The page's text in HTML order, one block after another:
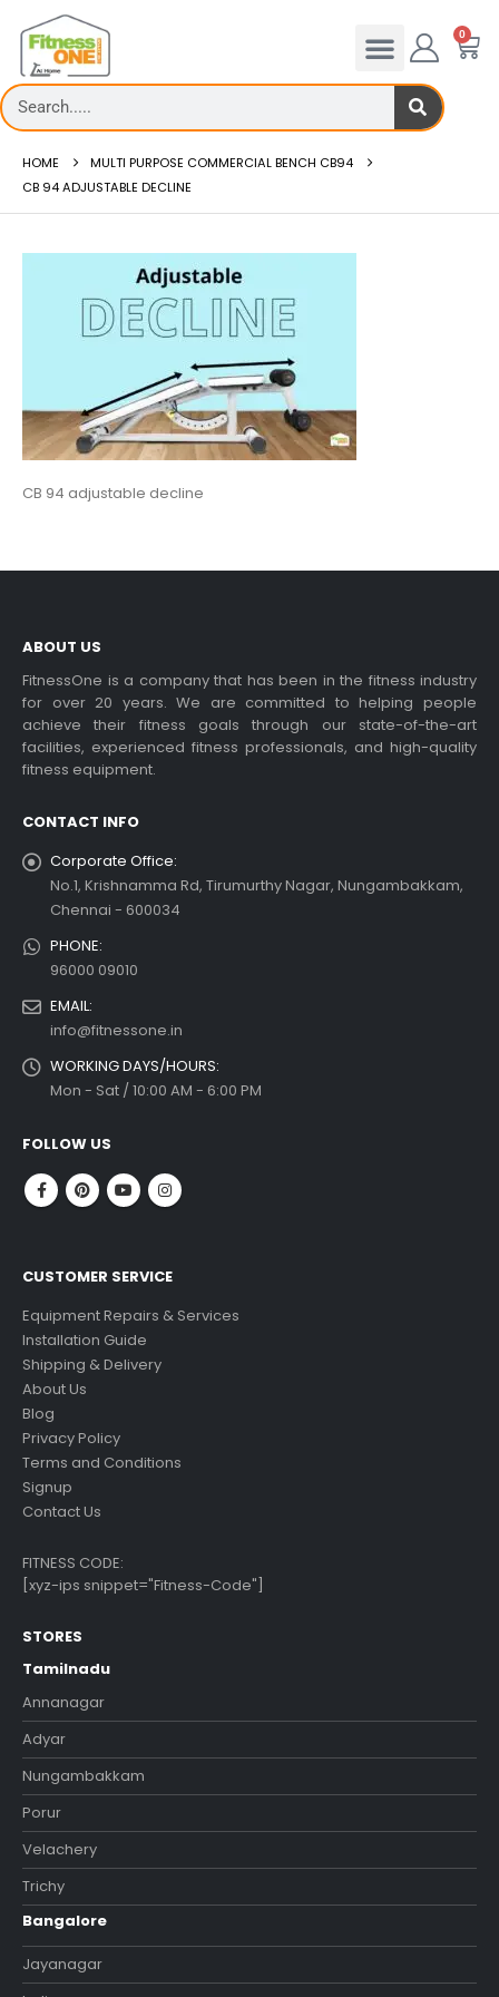
0
HOME
MULTI PURPOSE COMMERCIAL BENCH CB94
CB 94 ADJUSTABLE DECLINE
CB 94 adjustable decline
ABOUT US
FitnessOne is a company that has been in the fitness industry
for over 20 years. We are committed to helping people
achieve their fitness goals through our state-of-the-art
facilities, experienced fitness professionals, and high-quality
fitness equipment.
CONTACT INFO
Corporate Office:
No.1, Krishnamma Rd, Tirumurthy Nagar, Nungambakkam,
Chennai - 600034
PHONE:
96000 09010
EMAIL:
info@fitnessone.in
WORKING DAYS/HOURS:
Mon - Sat / 10:00 AM - 6:00 PM
FOLLOW US
CUSTOMER SERVICE
Equipment Repairs & Services
Installation Guide
Shipping & Delivery
About Us
Blog
Privacy Policy
Terms and Conditions
Signup
Contact Us
FITNESS CODE:
[xyz-ips snippet="Fitness-Code"]
STORES
Tamilnadu
Annanagar
Adyar
Nungambakkam
Porur
Velachery
Trichy
Bangalore
Jayanagar